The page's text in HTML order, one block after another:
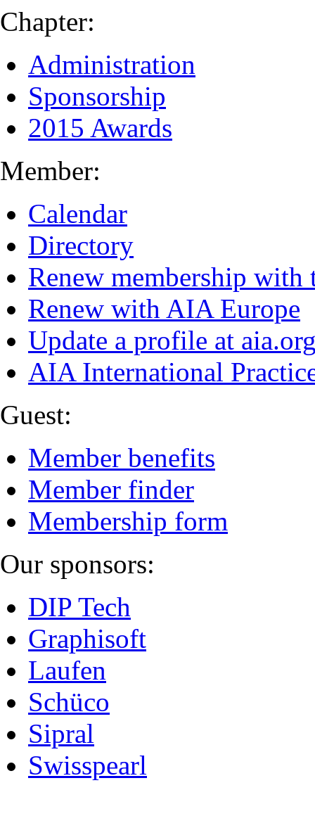
Chapter:
Administration
Sponsorship
2015 Awards
Member:
Calendar
Directory
Renew membership
Renew with AIA Europe
Update a profile at
AIA International
Guest:
Member benefits
Member finder
Membership form
Our sponsors:
DIP Tech
Graphisoft
Laufen
Schüco
Sipral
Swisspearl